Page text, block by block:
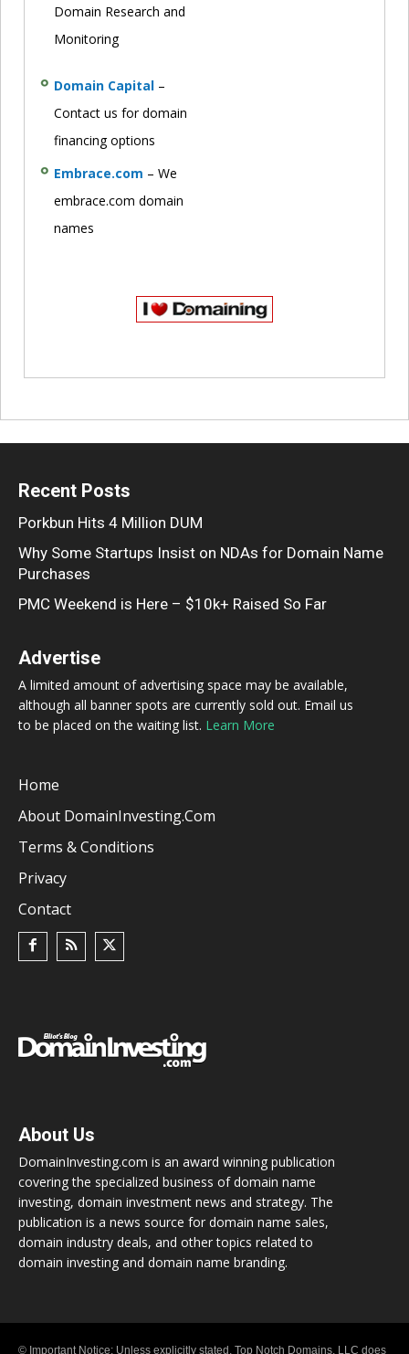
Domain Research and
Monitoring
Domain Capital –
Contact us for domain
financing options
Embrace.com – We
embrace.com domain
names
Recent Posts
Porkbun Hits 4 Million DUM
Why Some Startups Insist on NDAs for Domain Name
Purchases
PMC Weekend is Here – $10k+ Raised So Far
Advertise
A limited amount of advertising space may be available,
although all banner spots are currently sold out. Email us
to be placed on the waiting list. Learn More
Home
About DomainInvesting.com
Terms & Conditions
Privacy
Contact
About Us
DomainInvesting.com is an award winning publication
covering the specialized business of domain name
investing, domain investment news and strategy. The
publication is a news source for domain name sales,
domain industry deals, and other topics related to
domain investing and domain name branding.
© Important Notice: Unless explicitly stated, Top Notch Domains, LLC does